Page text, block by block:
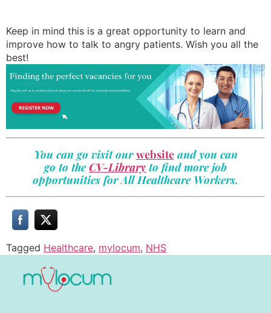
Keep in mind this is a great opportunity to learn and
improve how to talk to angry patients. Wish you all the
best!
You can go visit ourwebsiteand you can
go to theCV-Library to find more job
opportunities for All Healthcare Workers.
Tagged Healthcare, mylocum, NHS